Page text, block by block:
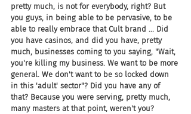
pretty much, is not for everybody, right? But
you guys, in being able to be pervasive, to be
able to really embrace that Cult brand ... Did
you have casinos, and did you have, pretty
much, businesses coming to you saying, "Wait,
you're killing my business. We want to be more
general. We don't want to be so locked down
in this 'adult' sector"? Did you have any of
that? Because you were serving, pretty much,
many masters at that point, weren't you?